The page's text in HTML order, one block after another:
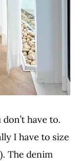
have to.
I have to size
The denim